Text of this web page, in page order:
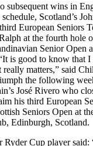
subsequent wins in
Scotland’s
European Seniors
at the fourth hole
Senior Open
is good to know that I
matters,” said
the following
José Rivero who
his third European
Seniors Open at
Edinburgh, Scotland.
Cup player said: